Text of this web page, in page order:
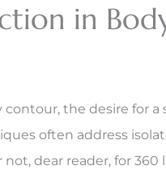
in
the desire for
often address
dear reader, for